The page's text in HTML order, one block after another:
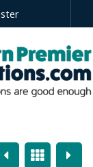
PreviousOverview
Next